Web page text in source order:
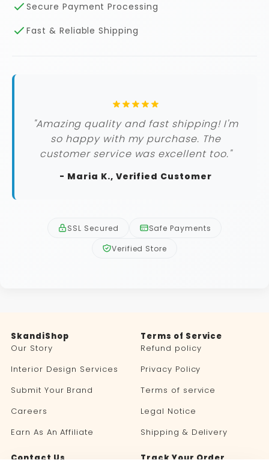
Secure Payment Processing
Fast & Reliable Shipping
"Amazing quality and fast shipping! I'm
so happy with my purchase. The
customer service was excellent too."
- Maria K., Verified Customer
SSL Secured
Safe Payments
Verified Store
SkandiShop
Our Story
Interior Design Services
Submit Your Brand
Careers
Earn As An Affiliate
Terms of Service
Refund policy
Privacy Policy
Terms of service
Legal Notice
Shipping & Delivery
Contact Us Track Your Order